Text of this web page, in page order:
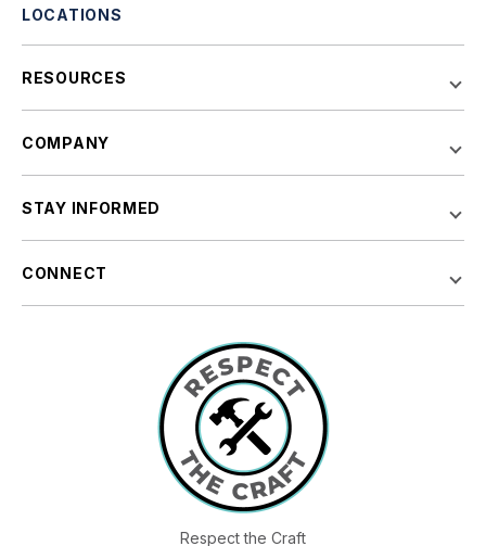
LOCATIONS
RESOURCES
COMPANY
STAY INFORMED
CONNECT
Respect the Craft